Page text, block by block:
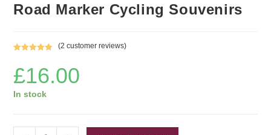
Road Marker Cycling Souvenirs
out of 5
based on
customer
(2 customer reviews)
£16.00
In stock